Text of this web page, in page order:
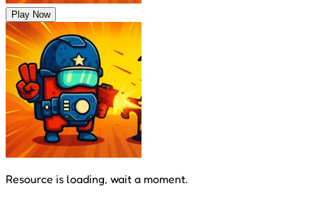
Play Now
Resource is loading, wait a moment.